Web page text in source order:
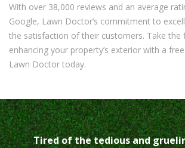
With over 38,000 reviews and an average
Google, Lawn Doctor’s commitment to
the satisfaction of their customers. Take the
enhancing your property’s exterior with a
Lawn Doctor today.
Tired of the tedious and